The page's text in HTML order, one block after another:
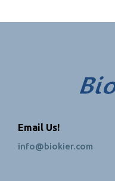
Email Us!
info@biokier.com